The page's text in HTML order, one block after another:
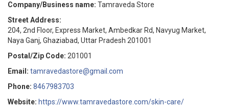
Company/Business name: Tamraveda Store
Street Address:
204, 2nd Floor, Express Market, Ambedkar Rd, Navyug Market,
Naya Ganj, Ghaziabad, Uttar Pradesh 201001
Postal/Zip Code: 201001
Email: tamravedastore@gmail.com
Phone: 8467983703
Website: https://www.tamravedastore.com/skin-care/